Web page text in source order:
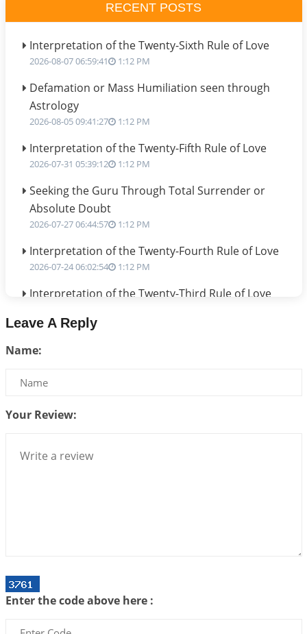
RECENT POSTS
Interpretation of the Twenty-Sixth Rule of Love
2026-08-07 06:59:41 1:12 PM
Defamation or Mass Humiliation seen through
Astrology
2026-08-05 09:41:27 1:12 PM
Interpretation of the Twenty-Fifth Rule of Love
2026-07-31 05:39:12 1:12 PM
Seeking the Guru Through Total Surrender or
Absolute Doubt
2026-07-27 06:44:57 1:12 PM
Interpretation of the Twenty-Fourth Rule of Love
2026-07-24 06:02:54 1:12 PM
Interpretation of the Twenty-Third Rule of Love
2026-07-14 09:13:29
Interpretation of the Twenty Second Rule of Love
Bhava, Rashi, Graha and Lagna: A Consciousness-
2026-07-06 14:44:43
Announcement - July 2026
2026-06-30 06:18:19 1:12 PM
Interpretation of the Twentieth Rule of Love
Leave A Reply
Name:
Your Review:
Enter the code above here :